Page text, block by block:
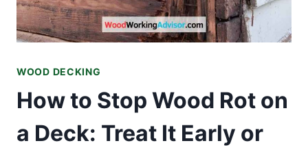
WOOD DECKING
How to Stop Wood Rot on
a Deck: Treat It Early or